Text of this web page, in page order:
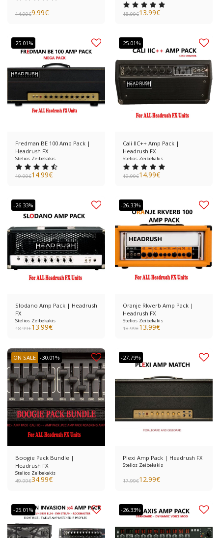
14.99€9.99€ 18.99€13.99€
-25.01%
Fredman BE 100 Amp Pack |
Headrush FX
Stelios Zeibekakis
19.99€14.99€
-25.01%
Cali IIC++ Amp Pack |
Headrush FX
Stelios Zeibekakis
19.99€14.99€
-26.33%
Slodano Amp Pack | Headrush
FX
Stelios Zeibekakis
18.99€13.99€
-26.33%
Oranje Rkverb Amp Pack |
Headrush FX
Stelios Zeibekakis
18.99€13.99€
ON SALE -30.01%
Boogie Pack Bundle |
Headrush FX
Stelios Zeibekakis
49.99€34.99€
-27.79%
Plexi Amp Pack | Headrush FX
Stelios Zeibekakis
17.99€12.99€
-25.01% -26.33%